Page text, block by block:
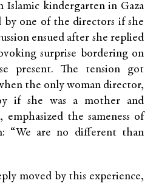
kindergarten in Gaza
by one of the directors if she
ensued after she replied
surprise bordering on
present. The tension got
the only woman director,
if she was a mother and
the sameness of
“We are no different than
moved by this experience,